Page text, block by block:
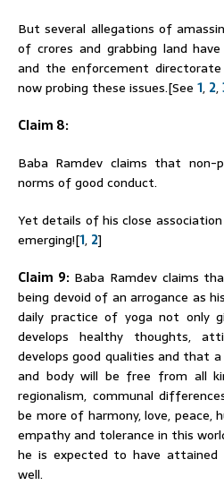
But several allegations of
of crores and grabbing land
and the enforcement
now probing these issues.[See 1, 2,
Claim 8:
Baba Ramdev claims that
norms of good conduct.
Yet details of his close
emerging![1, 2]
Claim 9: Baba Ramdev claims
being devoid of an arrogance as
daily practice of yoga not only
develops healthy thoughts,
develops good qualities and that
and body will be free from all
regionalism, communal
be more of harmony, love, peace,
empathy and tolerance in this
he is expected to have
well.